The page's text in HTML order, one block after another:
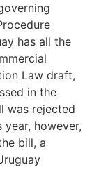
has all the
Law draft,
in the
was rejected
year, however,
bill, a